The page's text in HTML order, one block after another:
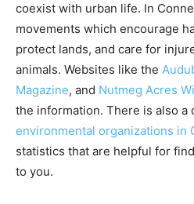
coexist with urban life. In
movements which encourage
protect lands, and care for
animals. Websites like the
Magazine, and Nutmeg Acres
the information. There is also a
environmental organizations in
statistics that are helpful for
to you.